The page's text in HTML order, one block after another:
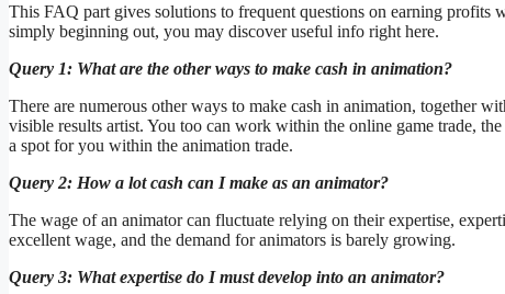
This FAQ part gives solutions to frequent questions on earning profits
simply beginning out, you may discover useful info right here.
Query 1: What are the other ways to make cash in animation?
There are numerous other ways to make cash in animation, together
visible results artist. You too can work within the online game trade,
a spot for you within the animation trade.
Query 2: How a lot cash can I make as an animator?
The wage of an animator can fluctuate relying on their expertise,
excellent wage, and the demand for animators is barely growing.
Query 3: What expertise do I must develop into an animator?